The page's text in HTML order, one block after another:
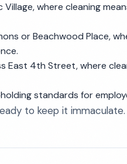
Village, where cleaning
or Beachwood Place,
East 4th Street, where
standards for
to keep it immaculate.